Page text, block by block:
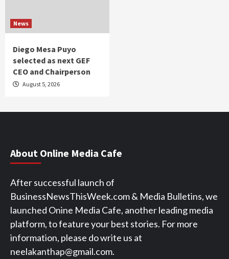
News
Diego Mesa Puyo
selected as next GEF
CEO and Chairperson
August 5, 2026
About Online Media Cafe
After successful launch of
BusinessNewsThisWeek.com & Media Bulletins, we
launched Onine Media Cafe, another leading media
platform, to feature your best stories. For more
information, please do write us at
neelakanthap@gmail.com.